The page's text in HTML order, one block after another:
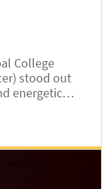
College
stood out
energetic
the Hu Fa-